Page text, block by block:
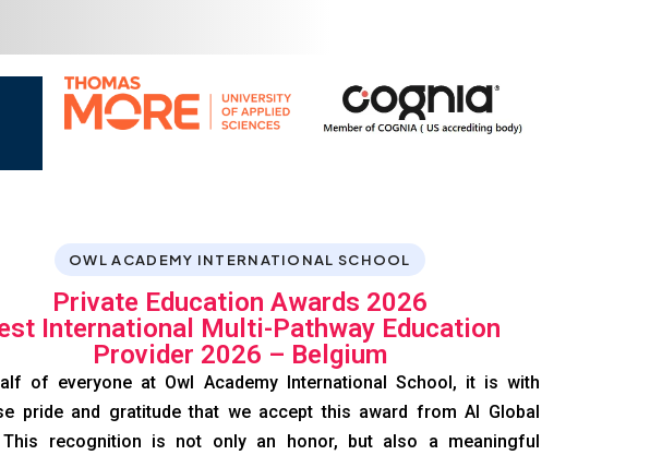
OWL ACADEMY INTERNATIONAL SCHOOL
Private Education Awards 2026
International Multi-Pathway Education
Provider 2026 – Belgium
of everyone at Owl Academy International School, it is with
pride and gratitude that we accept this award from AI Global
This recognition is not only an honor, but also a meaningful